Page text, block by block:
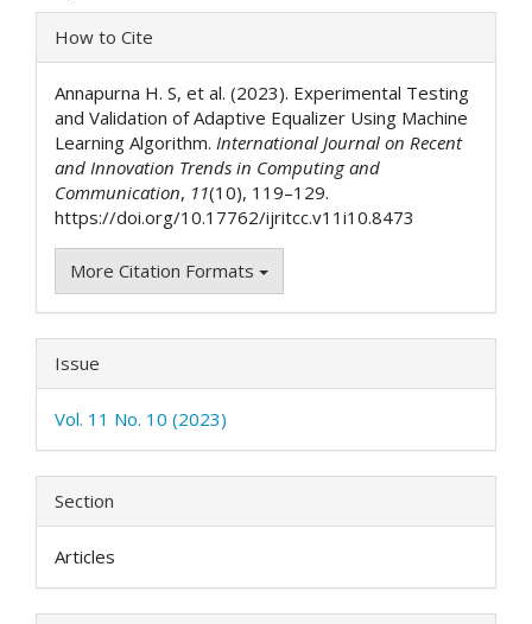
Article
Details
How to Cite
Annapurna H. S, et al. (2023). Experimental Testing
and Validation of Adaptive Equalizer Using Machine
Learning Algorithm. International Journal on Recent
and Innovation Trends in Computing and
Communication, 11(10), 119–129.
https://doi.org/10.17762/ijritcc.v11i10.8473
More Citation Formats
Issue
Vol. 11 No. 10 (2023)
Section
Articles